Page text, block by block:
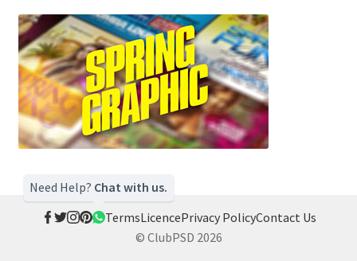
Need Help? Chat with us.
TermsLicencePrivacy PolicyContact Us
© ClubPSD 2026